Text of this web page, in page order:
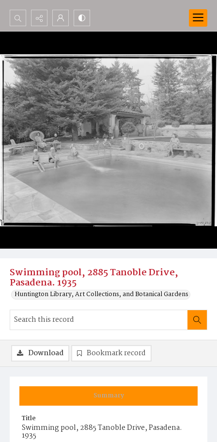
Search...
Advanced search
Swimming pool, 2885 Tanoble Drive,
Pasadena. 1935
Huntington Library, Art Collections, and Botanical Gardens
Summary
Title
Swimming pool, 2885 Tanoble Drive, Pasadena.
1935
Download Bookmark record